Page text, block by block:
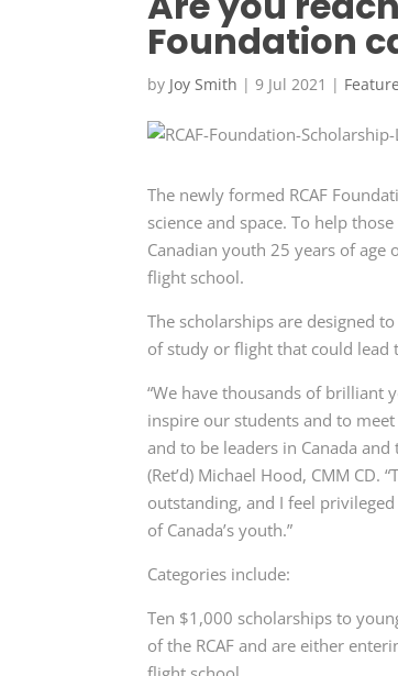
Foundation
by Joy Smith |9 Jul 2021 |
The newly formed RCAF
science and space. To help
Canadian youth 25 years of
flight school.
The scholarships are designed
of study or flight that could lead
“We have thousands of brilliant
inspire our students and to
and to be leaders in Canada
(Ret’d) Michael Hood, CMM
outstanding, and I feel
of Canada’s youth.”
Categories include:
Ten $1,000 scholarships to
of the RCAF and are either